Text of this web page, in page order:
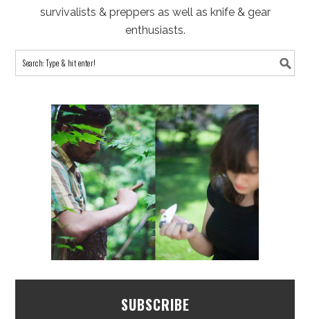
survivalists & preppers as well as knife & gear
enthusiasts.
SUBSCRIBE